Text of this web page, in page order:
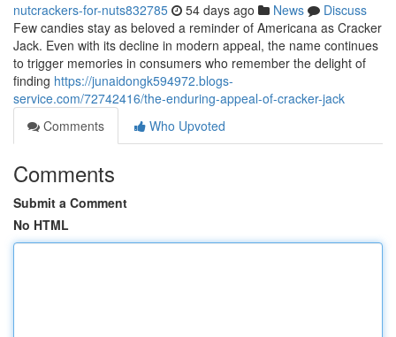
nutcrackers-for-nuts832785 54 days ago News
Discuss
Few candies stay as beloved a reminder of Americana as Cracker
Jack. Even with its decline in modern appeal, the name continues
to trigger memories in consumers who remember the delight of
finding https://junaidongk594972.blogs-
service.com/72742416/the-enduring-appeal-of-cracker-jack
Comments
Who Upvoted
Comments
Submit a Comment
No HTML